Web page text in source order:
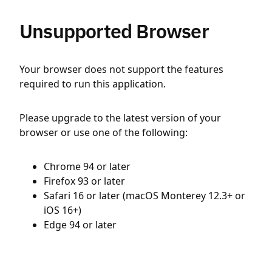
Unsupported Browser
Your browser does not support the features
required to run this application.
Please upgrade to the latest version of your
browser or use one of the following:
Chrome 94 or later
Firefox 93 or later
Safari 16 or later (macOS Monterey 12.3+ or
iOS 16+)
Edge 94 or later